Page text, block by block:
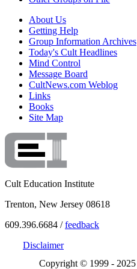
About Us
Getting Help
Group Information Archives
Today's Cult Headlines
Mind Control
Message Board
CultNews.com Weblog
Links
Books
Site Map
Cult Education Institute
Trenton, New Jersey 08618
609.396.6684 /feedback
Disclaimer
Copyright © 1999 - 2025